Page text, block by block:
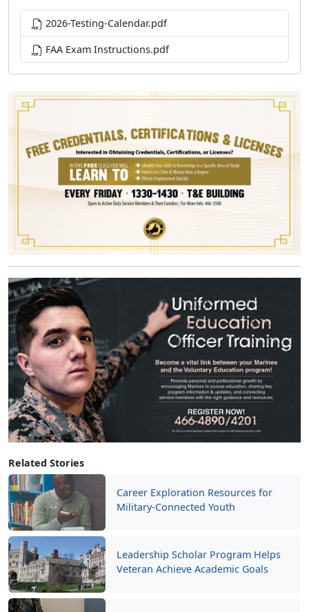
Related Stories
Career Exploration Resources for
Military-Connected Youth
Leadership Scholar Program Helps
Veteran Achieve Academic Goals
2026-Testing-Calendar.pdf
FAA Exam Instructions.pdf